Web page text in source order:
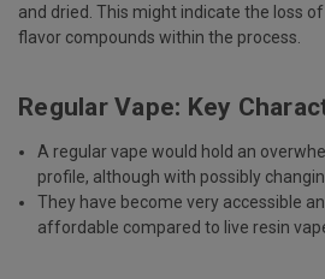
and dried. This might indicate the loss
flavor compounds within the process.
Regular Vape: Key
A regular vape would hold an
profile, although with possibly
They have become very accessible
affordable compared to live resin